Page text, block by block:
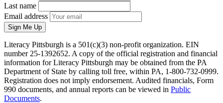
Last name
Email address
Sign Me Up
Literacy Pittsburgh is a 501(c)(3) non-profit organization. EIN
number 25-1392652. A copy of the official registration and financial
information for Literacy Pittsburgh may be obtained from the PA
Department of State by calling toll free, within PA, 1-800-732-0999.
Registration does not imply endorsement. Audited financials, Form
990 documents, and annual reports can be viewed in Public
Documents.